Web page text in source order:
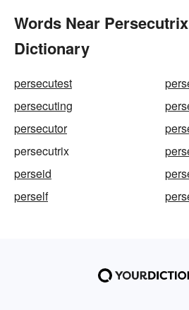
Words Near
Dictionary
persecutest
persecuting
persecutor
persecutrix
perseid
perself